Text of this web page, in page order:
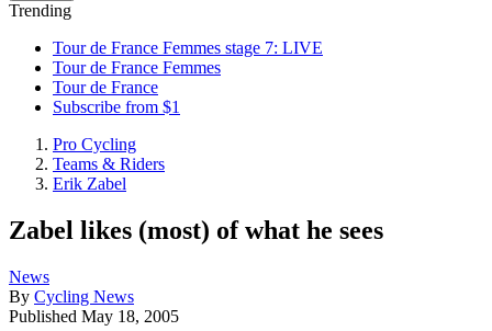
Trending
Tour de France Femmes stage 7: LIVE
Tour de France Femmes
Tour de France
Subscribe from $1
Pro Cycling
Teams & Riders
Erik Zabel
Zabel likes (most) of what he sees
News
By Cycling News
Published May 18, 2005